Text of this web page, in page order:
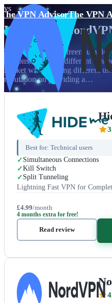
The VPN AdvisorThe VPN
vs
Hide.me vs
The clash between freemium
demonstrates how different
market while serving different
reputation on providing a…
Best for: Technical users
Simultaneous Connections
Kill Switch
Split Tunneling
Lightning Fast VPN for
£4.99/month
4 months extra for free!
Read review